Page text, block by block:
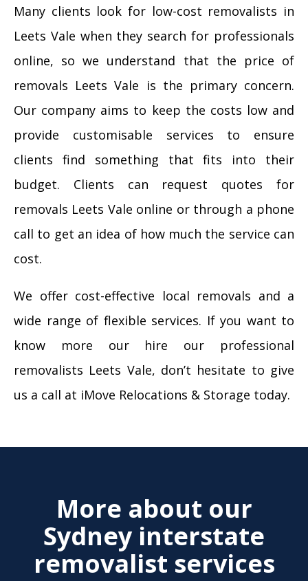
Many clients look for low-cost removalists in
Leets Vale when they search for professionals
online, so we understand that the price of
removals Leets Vale is the primary concern.
Our company aims to keep the costs low and
provide customisable services to ensure
clients find something that fits into their
budget. Clients can request quotes for
removals Leets Vale online or through a phone
call to get an idea of how much the service can
cost.
We offer cost-effective local removals and a
wide range of flexible services. If you want to
know more our hire our professional
removalists Leets Vale, don’t hesitate to give
us a call at iMove Relocations & Storage today.
More about our
Sydney interstate
removalist services